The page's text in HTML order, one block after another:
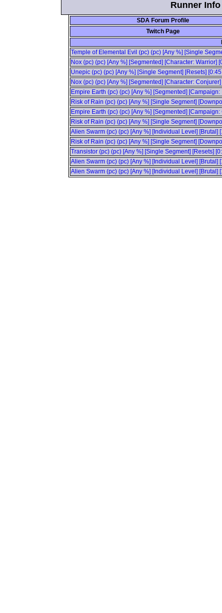
Runner
SDA Forum Profile
Twitch Page
Temple of Elemental Evil (pc) (pc) [Any %] [Single
Nox (pc) (pc) [Any %] [Segmented] [Character: Warrior]
Unepic (pc) (pc) [Any %] [Single Segment] [Resets]
Nox (pc) (pc) [Any %] [Segmented] [Character:
Empire Earth (pc) (pc) [Any %] [Segmented]
Risk of Rain (pc) (pc) [Any %] [Single Segment]
Empire Earth (pc) (pc) [Any %] [Segmented]
Risk of Rain (pc) (pc) [Any %] [Single Segment]
Alien Swarm (pc) (pc) [Any %] [Individual Level] [Brutal]
Risk of Rain (pc) (pc) [Any %] [Single Segment]
Transistor (pc) (pc) [Any %] [Single Segment] [Resets]
Alien Swarm (pc) (pc) [Any %] [Individual Level] [Brutal]
Alien Swarm (pc) (pc) [Any %] [Individual Level] [Brutal]